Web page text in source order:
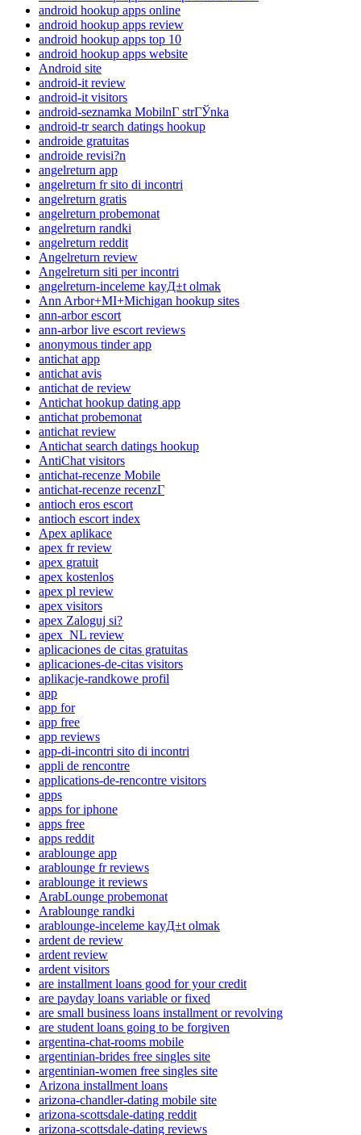
android hookup apps online
android hookup apps review
android hookup apps top 10
android hookup apps website
Android site
android-it review
android-it visitors
android-seznamka MobilnГ­ strГЎnka
android-tr search datings hookup
androide gratuitas
androide revisi?n
angelreturn app
angelreturn fr sito di incontri
angelreturn gratis
angelreturn probemonat
angelreturn randki
angelreturn reddit
Angelreturn review
Angelreturn siti per incontri
angelreturn-inceleme kayД±t olmak
Ann Arbor+MI+Michigan hookup sites
ann-arbor escort
ann-arbor live escort reviews
anonymous tinder app
antichat app
antichat avis
antichat de review
Antichat hookup dating app
antichat probemonat
antichat review
Antichat search datings hookup
AntiChat visitors
antichat-recenze Mobile
antichat-recenze recenzГ­
antioch eros escort
antioch escort index
Apex aplikace
apex fr review
apex gratuit
apex kostenlos
apex pl review
apex visitors
apex Zaloguj si?
apex_NL review
aplicaciones de citas gratuitas
aplicaciones-de-citas visitors
aplikacje-randkowe profil
app
app for
app free
app reviews
app-di-incontri sito di incontri
appli de rencontre
applications-de-rencontre visitors
apps
apps for iphone
apps free
apps reddit
arablounge app
arablounge fr reviews
arablounge it reviews
ArabLounge probemonat
Arablounge randki
arablounge-inceleme kayД±t olmak
ardent de review
ardent review
ardent visitors
are installment loans good for your credit
are payday loans variable or fixed
are small business loans installment or revolving
are student loans going to be forgiven
argentina-chat-rooms mobile
argentinian-brides free singles site
argentinian-women free singles site
Arizona installment loans
arizona-chandler-dating mobile site
arizona-scottsdale-dating reddit
arizona-scottsdale-dating reviews